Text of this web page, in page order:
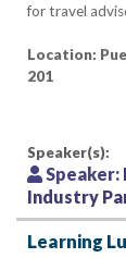
for travel
Location:
201
Speaker(s):
Speaker:
Industry
Learning